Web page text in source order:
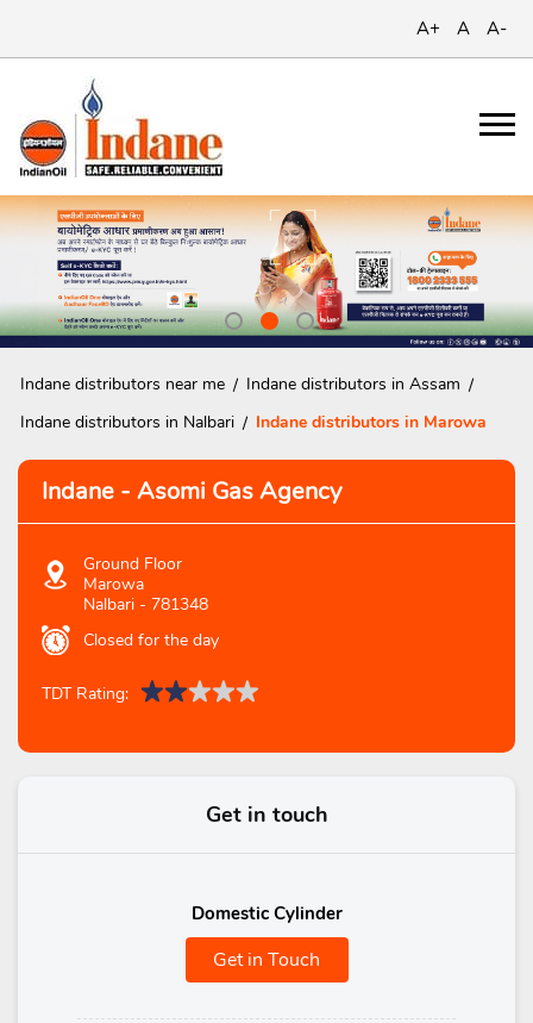
A+ A A-
Indane distributors near me
Indane distributors in Assam
Indane distributors in Nalbari
Indane distributors in Marowa
Indane - Asomi Gas Agency
Ground Floor
Marowa
Nalbari - 781348
Closed for the day
TDT Rating:
Get in touch
Domestic Cylinder
Get in Touch